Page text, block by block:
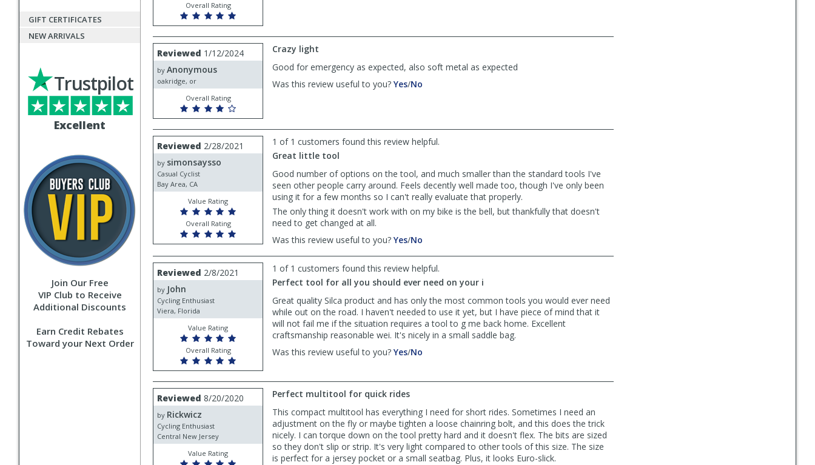
GIFT CERTIFICATES
NEW ARRIVALS
Excellent
Trustpilot
Join Our Free
VIP Club to Receive
Additional Discounts
Earn Credit Rebates
Toward your Next Order
Overall Rating
helpful
Review
by
Anonymous
Reviewed 1/12/2024
by Anonymous
oakridge, or
Overall Rating
Crazy light
Good for emergency as expected, also soft metal as expected
Was this review useful to you? Yes,
was
helpful
/No
was
not
Review
by
simonsaysso
Reviewed 2/28/2021
by simonsaysso
Casual Cyclist
Bay Area, CA
Value Rating
Overall Rating
1 of 1 customers found this review helpful.
Great little tool
Good number of options on the tool, and much smaller than the standard tools I've
seen other people carry around. Feels decently well made too, though I've only been
using it for a few months so I can't really evaluate that properly.
The only thing it doesn't work with on my bike is the bell, but thankfully that doesn't
need to get changed at all.
Was this review useful to you? Yes,
by
simonsaysso
was
helpful
/No
by
simonsaysso
was
not
helpful
Review
by
John
Reviewed 2/8/2021
by John
Cycling Enthusiast
Viera, Florida
Value Rating
Overall Rating
1 of 1 customers found this review helpful.
Perfect tool for all you should ever need on your i
Great quality Silca product and has only the most common tools you would ever need
while out on the road. I haven't needed to use it yet, but I have piece of mind that it
will not fail me if the situation requires a tool to g me back home. Excellent
craftsmanship reasonable wei. It's nicely in a small saddle bag.
Was this review useful to you? Yes,
was
helpful
/No
not
helpful
Review
by
Rickwicz
Reviewed 8/20/2020
by Rickwicz
Cycling Enthusiast
Central New Jersey
Value Rating
Perfect multitool for quick rides
This compact multitool has everything I need for short rides. Sometimes I need an
adjustment on the fly or maybe tighten a loose chainring bolt, and this does the trick
nicely. I can torque down on the tool pretty hard and it doesn't flex. The bits are sized
so they don't slip or strip. It's very light compared to other tools of this size. The size
is perfect for a jersey pocket or a small seatbag. Plus, it looks Euro-slick.